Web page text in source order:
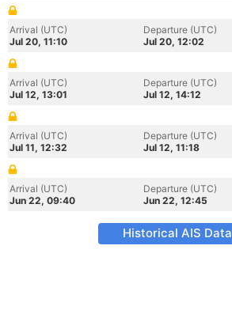
Arrival (UTC)
Jul 20, 11:10
Departure (UTC)
Jul 20, 12:02
Arrival (UTC)
Jul 12, 13:01
Departure (UTC)
Jul 12, 14:12
Arrival (UTC)
Jul 11, 12:32
Departure (UTC)
Jul 12, 11:18
Arrival (UTC)
Jun 22, 09:40
Departure (UTC)
Jun 22, 12:45
Historical AIS Data